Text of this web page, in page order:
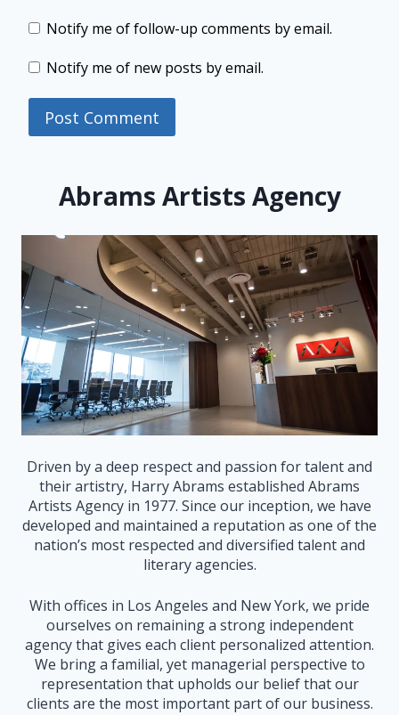
Notify me of follow-up comments by email.
Notify me of new posts by email.
Abrams Artists Agency
Driven by a deep respect and passion for talent and
their artistry, Harry Abrams established Abrams
Artists Agency in 1977. Since our inception, we have
developed and maintained a reputation as one of the
nation’s most respected and diversified talent and
literary agencies.
With offices in Los Angeles and New York, we pride
ourselves on remaining a strong independent
agency that gives each client personalized attention.
We bring a familial, yet managerial perspective to
representation that upholds our belief that our
clients are the most important part of our business.